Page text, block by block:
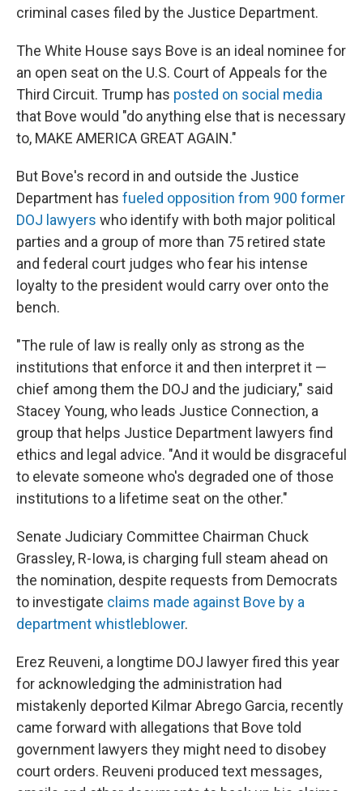
criminal cases filed by the Justice Department.
The White House says Bove is an ideal nominee for
an open seat on the U.S. Court of Appeals for the
Third Circuit. Trump has posted on social media
that Bove would "do anything else that is necessary
to, MAKE AMERICA GREAT AGAIN."
But Bove's record in and outside the Justice
Department has fueled opposition from 900 former
DOJ lawyers who identify with both major political
parties and a group of more than 75 retired state
and federal court judges who fear his intense
loyalty to the president would carry over onto the
bench.
"The rule of law is really only as strong as the
institutions that enforce it and then interpret it —
chief among them the DOJ and the judiciary," said
Stacey Young, who leads Justice Connection, a
group that helps Justice Department lawyers find
ethics and legal advice. "And it would be disgraceful
to elevate someone who's degraded one of those
institutions to a lifetime seat on the other."
Senate Judiciary Committee Chairman Chuck
Grassley, R-Iowa, is charging full steam ahead on
the nomination, despite requests from Democrats
to investigate claims made against Bove by a
department whistleblower.
Erez Reuveni, a longtime DOJ lawyer fired this year
for acknowledging the administration had
mistakenly deported Kilmar Abrego Garcia, recently
came forward with allegations that Bove told
government lawyers they might need to disobey
court orders. Reuveni produced text messages,